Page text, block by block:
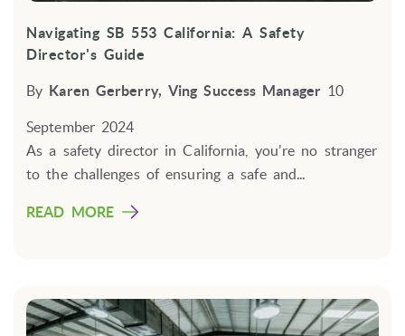
Navigating SB 553 California: A Safety
Director's Guide
By Karen Gerberry, Ving Success Manager 10
September 2024
As a safety director in California, you're no stranger
to the challenges of ensuring a safe and...
READ MORE